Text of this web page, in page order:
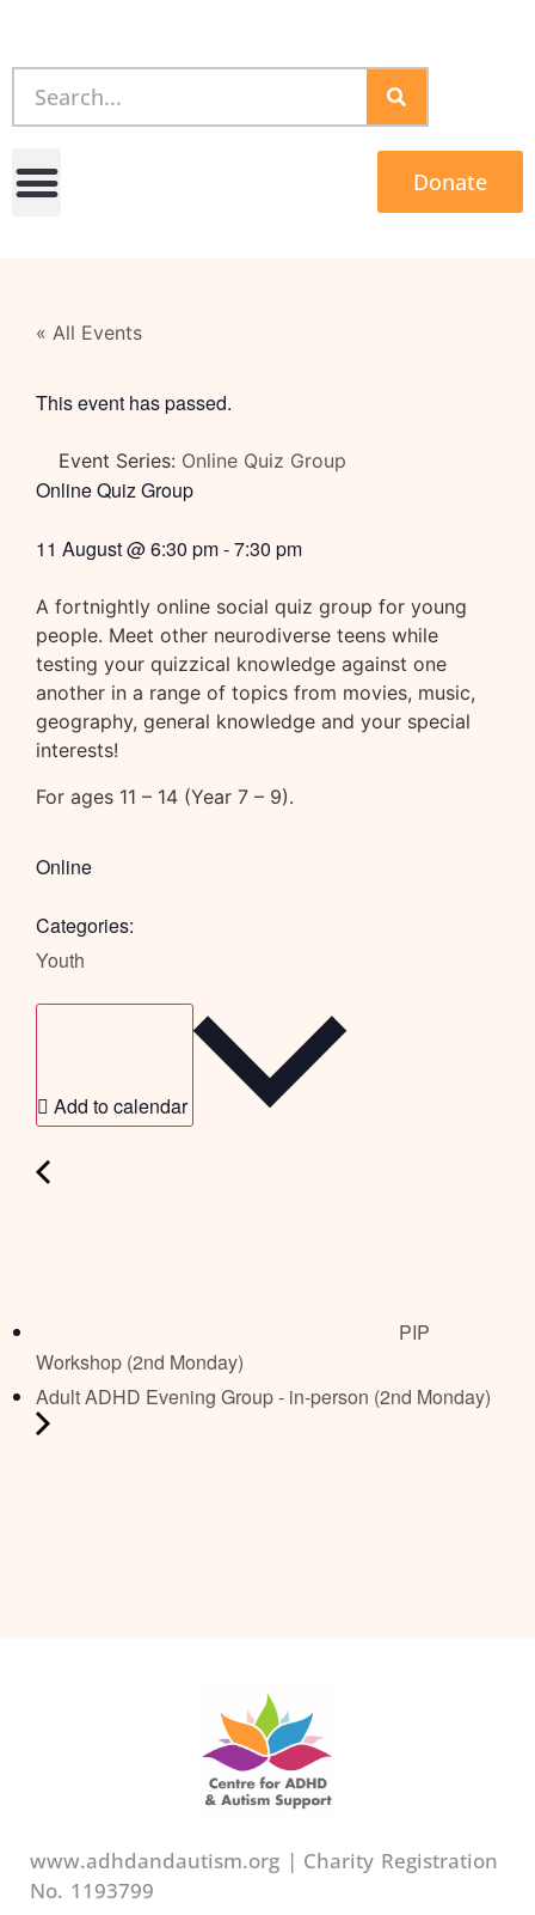
Donate
« All Events
This event has passed.
Event Series: Online Quiz Group
Online Quiz Group
11 August@6:30 pm-7:30 pm
A fortnightly online social quiz group for young
people. Meet other neurodiverse teens while
testing your quizzical knowledge against one
another in a range of topics from movies, music,
geography, general knowledge and your special
interests!
For ages 11 – 14 (Year 7 – 9).
Online
Categories:
Youth
Add to calendar
PIP
Workshop (2nd Monday)
Adult ADHD Evening Group - in-person (2nd Monday)
www.adhdandautism.org | Charity Registration
No. 1193799